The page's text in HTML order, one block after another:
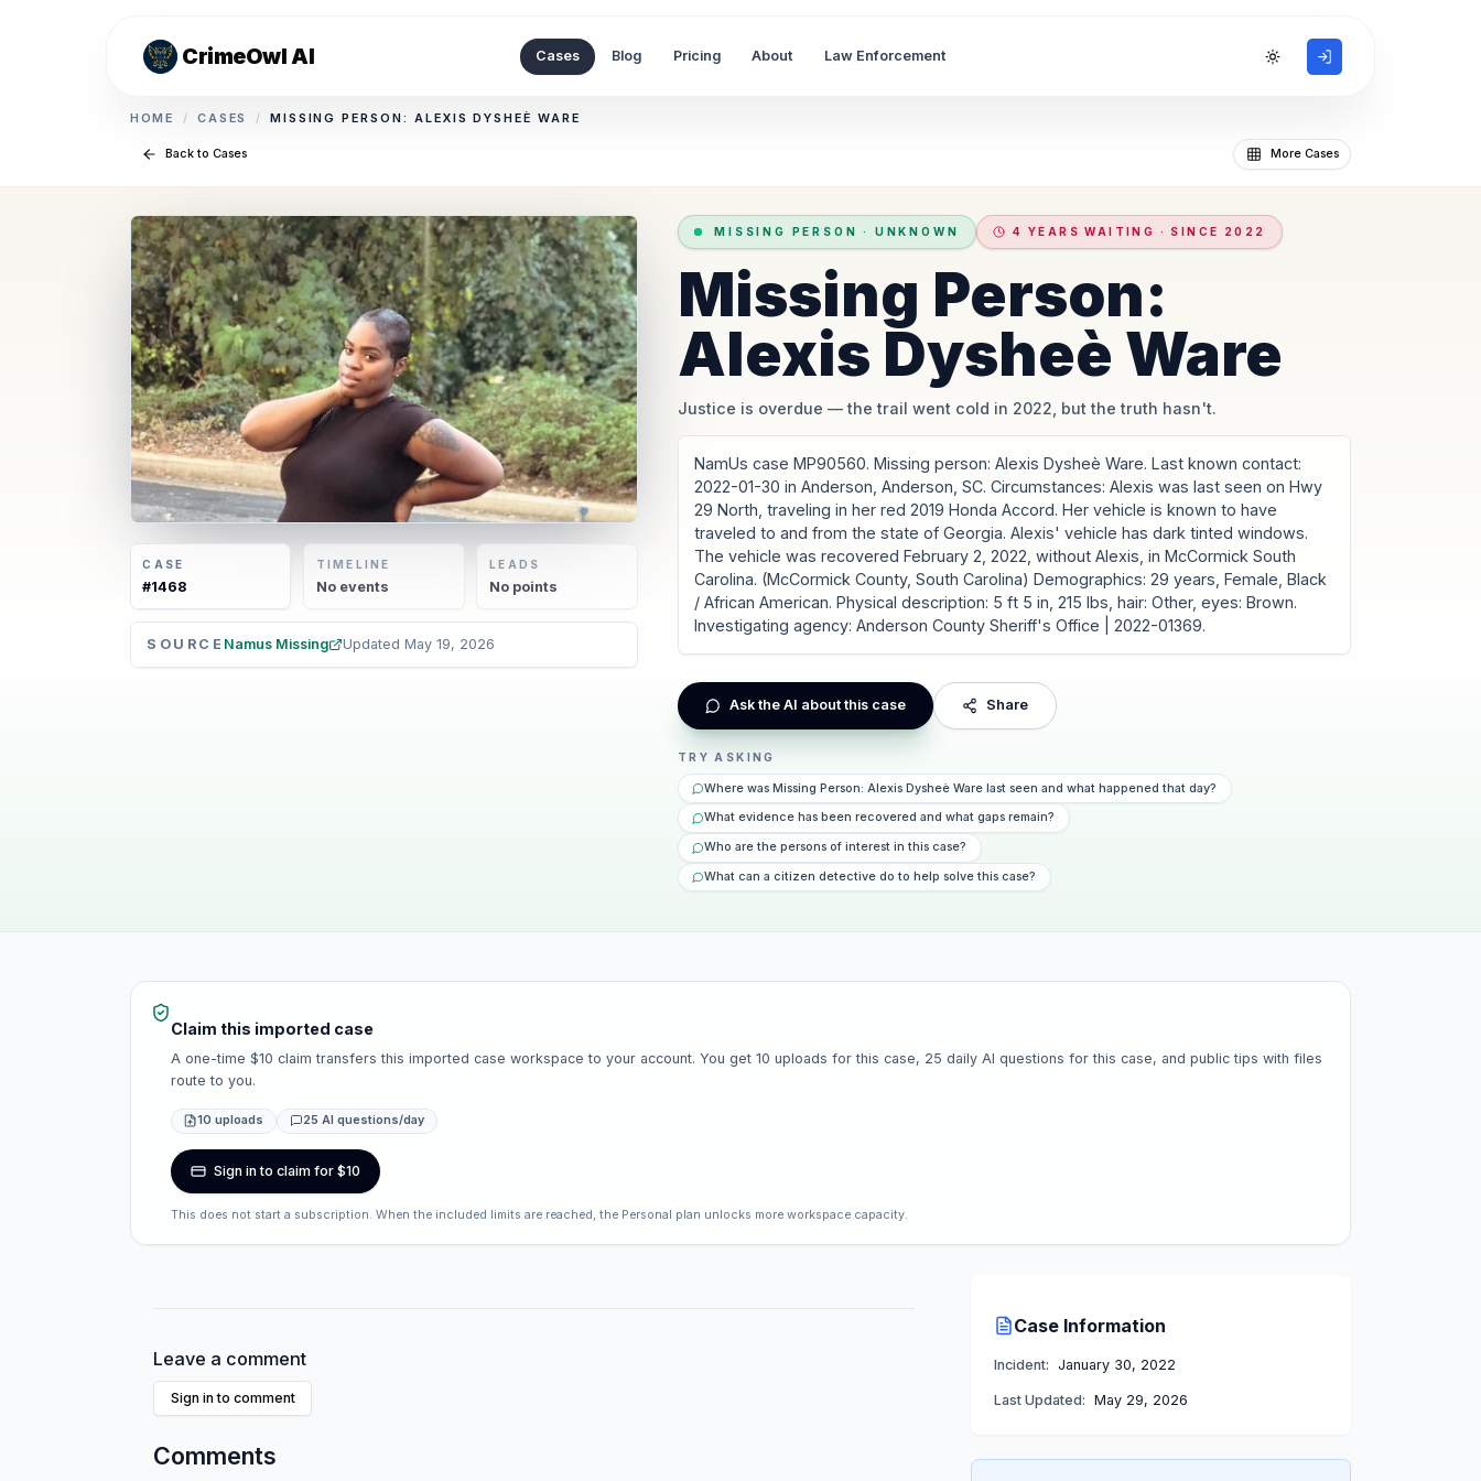
CrimeOwl AI Cases Blog Pricing About Law Enforcement Toggle theme
HOME / CASES / MISSING PERSON: ALEXIS DYSHEÈ WARE
Back to Cases More Cases
CASE
#1468
TIMELINE
Noevents
LEADS
No points
SOURCE Namus Missing Updated May 19, 2026
MISSING PERSON · UNKNOWN 4 YEARS WAITING · SINCE 2022
Missing Person:
Alexis Dysheè Ware
Justice is overdue — the trail went cold in 2022, but the truth hasn't.
NamUs case MP90560. Missing person: Alexis Dysheè Ware. Last known contact:
2022-01-30 in Anderson, Anderson, SC. Circumstances: Alexis was last seen on Hwy
29 North, traveling in her red 2019 Honda Accord. Her vehicle is known to have
traveled to and from the state of Georgia. Alexis' vehicle has dark tinted windows.
The vehicle was recovered February 2, 2022, without Alexis, in McCormick South
Carolina. (McCormick County, South Carolina) Demographics: 29 years, Female, Black
/ African American. Physical description: 5 ft 5 in, 215 lbs, hair: Other, eyes: Brown.
Investigating agency: Anderson County Sheriff's Office | 2022-01369.
Ask the AI about this case Share
TRY ASKING
Where was Missing Person: Alexis Dysheè Ware last seen and what happened that day?
What evidence has been recovered and what gaps remain?
Who are the persons of interest in this case?
What can a citizen detective do to help solve this case?
Claim this imported case
A one-time $10 claim transfers this imported case workspace to your account. You get 10 uploads for this case, 25 daily AI questions for this case, and public tips with files
route to you.
10 uploads 25 AI questions/day
Sign in to claim for $10
This does not start a subscription. When the included limits are reached, the Personal plan unlocks more workspace capacity.
Leave a comment
Sign in to comment
Comments
Case Information
Incident: January 30, 2022
Last Updated: May 29, 2026